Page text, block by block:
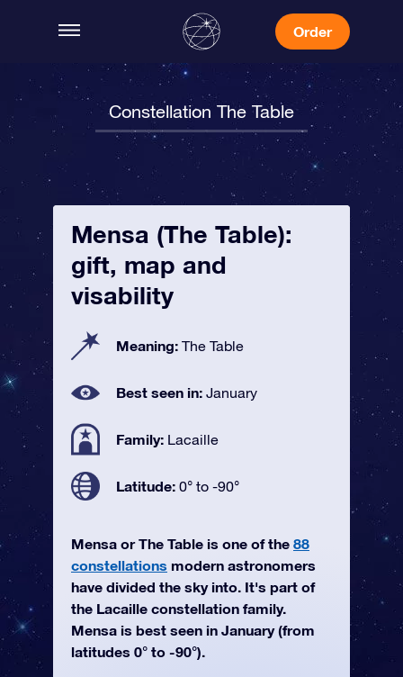
Order
Constellation The Table
Mensa (The Table):
gift, map and
visability
Meaning: The Table
Best seen in: January
Family: Lacaille
Latitude: 0° to -90°
Mensa or The Table is one of the 88
constellations modern astronomers
have divided the sky into. It's part of
the Lacaille constellation family.
Mensa is best seen in January (from
latitudes 0° to -90°).